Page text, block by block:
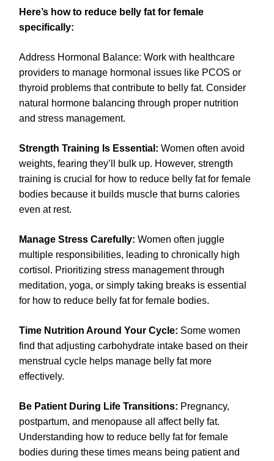
Here’s how to reduce belly fat for female
specifically:
Address Hormonal Balance: Work with healthcare
providers to manage hormonal issues like PCOS or
thyroid problems that contribute to belly fat. Consider
natural hormone balancing through proper nutrition
and stress management.
Strength Training Is Essential: Women often avoid
weights, fearing they’ll bulk up. However, strength
training is crucial for how to reduce belly fat for female
bodies because it builds muscle that burns calories
even at rest.
Manage Stress Carefully: Women often juggle
multiple responsibilities, leading to chronically high
cortisol. Prioritizing stress management through
meditation, yoga, or simply taking breaks is essential
for how to reduce belly fat for female bodies.
Time Nutrition Around Your Cycle: Some women
find that adjusting carbohydrate intake based on their
menstrual cycle helps manage belly fat more
effectively.
Be Patient During Life Transitions: Pregnancy,
postpartum, and menopause all affect belly fat.
Understanding how to reduce belly fat for female
bodies during these times means being patient and